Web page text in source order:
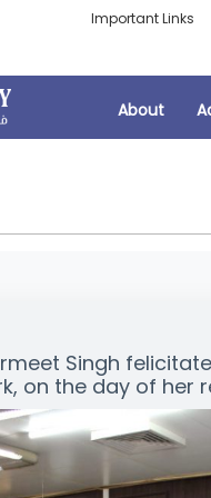
Important Links
About
Singh
on the day of her